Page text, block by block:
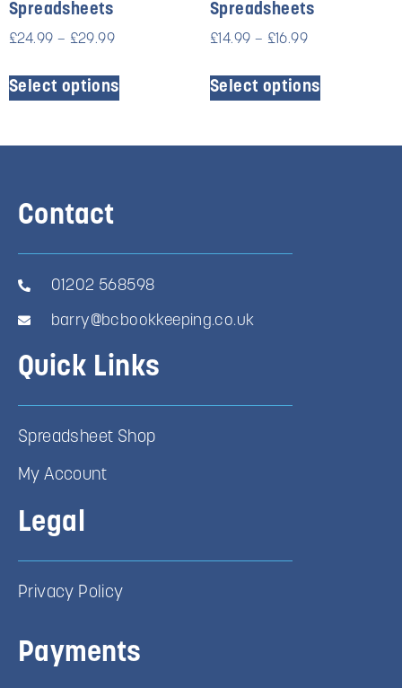
Spreadsheets
£24.99 – £29.99
Select options
Spreadsheets
£14.99 – £16.99
Select options
Contact
01202 568598
barry@bcbookkeeping.co.uk
Quick Links
Spreadsheet Shop
My Account
Legal
Privacy Policy
Payments